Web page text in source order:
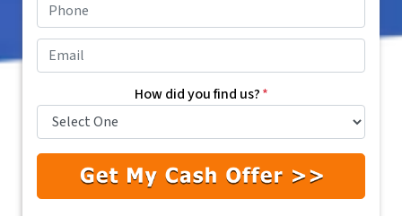
How did you find us?*